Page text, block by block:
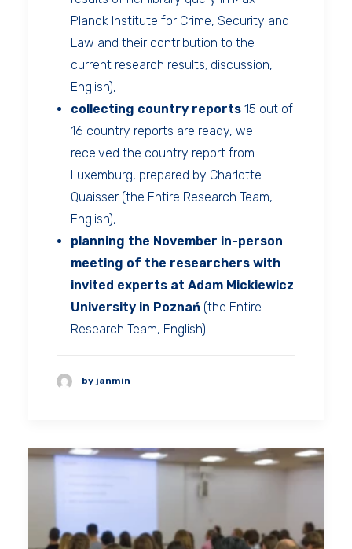
Planck Institute for Crime, Security and
Law and their contribution to the
current research results; discussion,
English),
collecting country reports 15 out of
16 country reports are ready, we
received the country report from
Luxemburg, prepared by Charlotte
Quaisser (the Entire Research Team,
English),
planning the November in-person
meeting of the researchers with
invited experts at Adam Mickiewicz
University in Poznań (the Entire
Research Team, English).
by janmin